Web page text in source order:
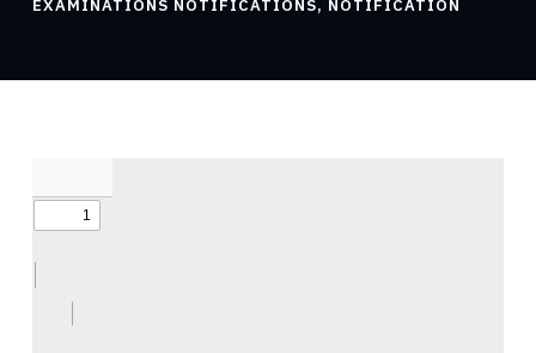
EXAMINATIONS NOTIFICATIONS, NOTIFICATION